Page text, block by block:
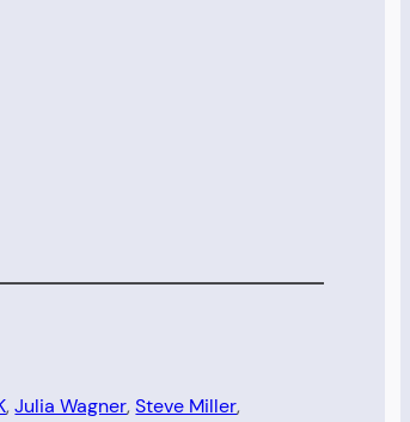
, Julia Wagner, Steve Miller